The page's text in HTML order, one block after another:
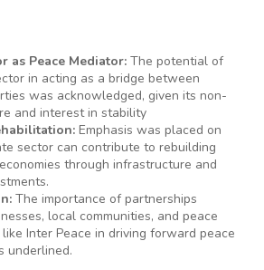
as Peace Mediator: The potential of
in acting as a bridge between
was acknowledged, given its non-
and interest in stability
Emphasis was placed on
sector can contribute to rebuilding
through infrastructure and
The importance of partnerships
local communities, and peace
Inter Peace in driving forward peace
underlined.